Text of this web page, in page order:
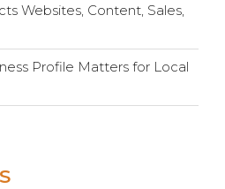
Websites, Content, Sales,
Profile Matters for Local